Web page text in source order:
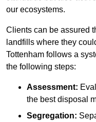
our ecosystems.
Clients can be assured
landfills where they
Tottenham follows a
the following steps:
Assessment:
the best disposal
Segregation: